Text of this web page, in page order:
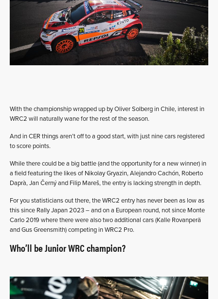
With the championship wrapped up by Oliver Solberg in Chile, interest in
WRC2 will naturally wane for the rest of the season.
And in CER things aren’t off to a good start, with just nine cars registered
to score points.
While there could be a big battle (and the opportunity for a new winner) in
a field featuring the likes of Nikolay Gryazin, Alejandro Cachón, Roberto
Daprà, Jan Černý and Filip Mareš, the entry is lacking strength in depth.
For you statisticians out there, the WRC2 entry has never been as low as
this since Rally Japan 2023 – and on a European round, not since Monte
Carlo 2019 where there were also two additional cars (Kalle Rovanperä
and Gus Greensmith) competing in WRC2 Pro.
Who’ll be Junior WRC champion?